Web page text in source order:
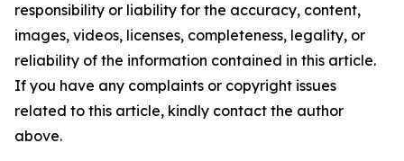
responsibility or liability for the accuracy, content,
images, videos, licenses, completeness, legality, or
reliability of the information contained in this article.
If you have any complaints or copyright issues
related to this article, kindly contact the author
above.